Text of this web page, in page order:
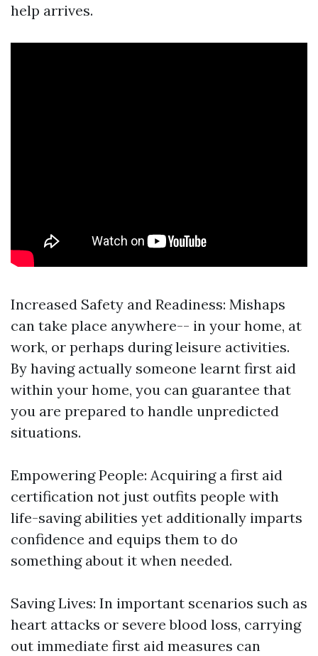
help arrives.
Increased Safety and Readiness: Mishaps
can take place anywhere-- in your home, at
work, or perhaps during leisure activities.
By having actually someone learnt first aid
within your home, you can guarantee that
you are prepared to handle unpredicted
situations.
Empowering People: Acquiring a first aid
certification not just outfits people with
life-saving abilities yet additionally imparts
confidence and equips them to do
something about it when needed.
Saving Lives: In important scenarios such as
heart attacks or severe blood loss, carrying
out immediate first aid measures can